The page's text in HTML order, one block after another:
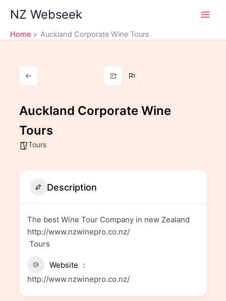
content
NZ Webseek
Home Auckland Corporate Wine Tours
Auckland Corporate Wine
Tours
Tours
Description
The best Wine Tour Company in new Zealand
http://www.nzwinepro.co.nz/
Tours
Website
http://www.nzwinepro.co.nz/